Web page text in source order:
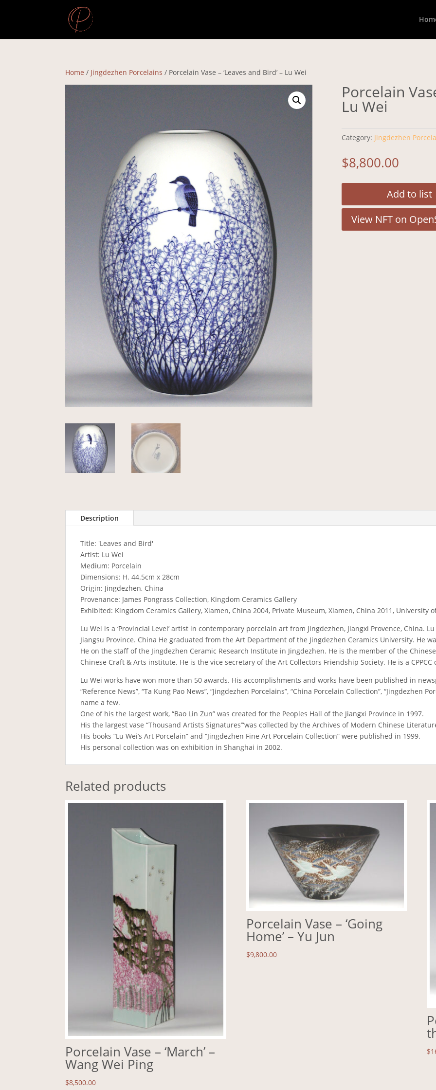
Home / Jingdezhen Porcelains / Porcelain Vase – ‘Leaves and Bird’ – Lu Wei
Porcelain
Lu Wei
Category: Jingdezhen
$8,800.00
Add to list
View NFT on
Description
Title: 'Leaves and Bird'
Artist: Lu Wei
Medium: Porcelain
Dimensions: H. 44.5cm x 28cm
Origin: Jingdezhen, China
Provenance: James Pongrass Collection, Kingdom Ceramics Gallery
Exhibited: Kingdom Ceramics Gallery, Xiamen, China 2004, Private Museum, Xiamen, China 2011, University
Lu Wei is a ‘Provincial Level’ artist in contemporary porcelain art from Jingdezhen, Jiangxi Provence, China.
Jiangsu Province. China He graduated from the Art Department of the Jingdezhen Ceramics University. He
He on the staff of the Jingdezhen Ceramic Research Institute in Jingdezhen. He is the member of the
Chinese Craft & Arts institute. He is the vice secretary of the Art Collectors Friendship Society. He is a
Lu Wei works have won more than 50 awards. His accomplishments and works have been published in
“Reference News”, “Ta Kung Pao News”, “Jingdezhen Porcelains”, “China Porcelain Collection”, “Jingdezhen
name a few.
One of his the largest work, “Bao Lin Zun” was created for the Peoples Hall of the Jiangxi Province in 1997.
His the largest vase “Thousand Artists Signatures’”was collected by the Archives of Modern Chinese
His books “Lu Wei’s Art Porcelain” and “Jingdezhen Fine Art Porcelain Collection” were published in 1999.
His personal collection was on exhibition in Shanghai in 2002.
Related products
Porcelain Vase – ‘March’ –
Wang Wei Ping
$8,500.00
Porcelain Vase – ‘Going
Home’ – Yu Jun
$9,800.00
$